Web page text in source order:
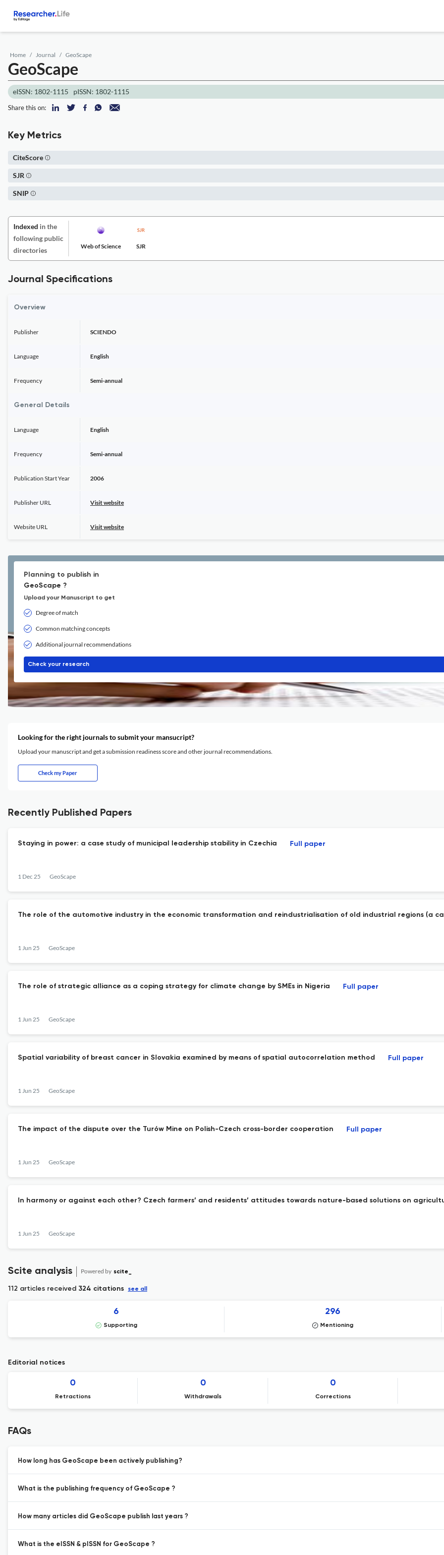
Home Journal GeoScape
GeoScape
eISSN: 1802-1115 pISSN: 1802-1115
Share this on:
Key Metrics
CiteScore
SJR
SNIP
Indexed in the
following public
directories
Web of Science SJR
Journal Specifications
Overview
Publisher SCIENDO
Language English
Frequency Semi-annual
General Details
Language English
Frequency Semi-annual
Publication Start Year 2006
Publisher URL Visit website
Website URL Visit website
Planning to publish in
GeoScape ?
Upload your Manuscript to get
Degree of match
Common matching concepts
Additional journal recommendations
Check your research
Looking for the right journals to submit your mansucript?
Upload your manuscript and get a submission readiness score and other journal recommendations.
Check my Paper
Recently Published Papers
Staying in power: a case study of municipal leadership stability in Czechia
1 Dec 25 GeoScape
Full paper
The role of the automotive industry in the economic transformation and reindustrialisation of old industrial regions (a
1 Jun 25 GeoScape
The role of strategic alliance as a coping strategy for climate change by SMEs in Nigeria
1 Jun 25 GeoScape
Full paper
Spatial variability of breast cancer in Slovakia examined by means of spatial autocorrelation method
1 Jun 25 GeoScape
Full paper
The impact of the dispute over the Turów Mine on Polish-Czech cross-border cooperation
1 Jun 25 GeoScape
Full paper
In harmony or against each other? Czech farmers’ and residents’ attitudes towards nature-based solutions on
1 Jun 25 GeoScape
Scite analysis Powered by scite_
112 articles received 324 citations see all
6
Supporting
296
Mentioning
Editorial notices
0
Retractions
0
Withdrawals
0
Corrections
FAQs
How long has GeoScape been actively publishing?
What is the publishing frequency of GeoScape ?
How many articles did GeoScape publish last years ?
What is the eISSN & pISSN for GeoScape ?